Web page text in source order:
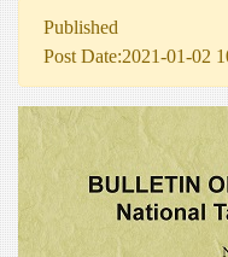
Published
Post Date:2021-01-02